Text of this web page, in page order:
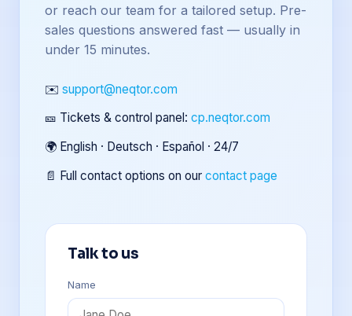
or reach our team for a tailored setup. Pre-
sales questions answered fast — usually in
under 15 minutes.
✉️ support@neqtor.com
🎫 Tickets & control panel: cp.neqtor.com
🌍 English · Deutsch · Español · 24/7
📄 Full contact options on our contact page
Talk to us
Name